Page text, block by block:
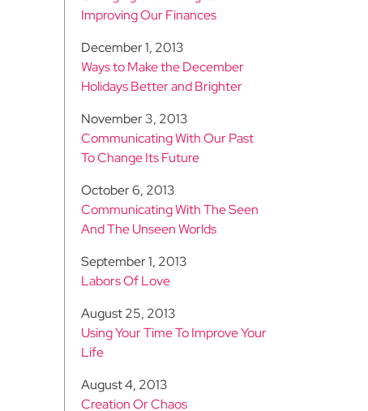
Improving Our Finances
December 1, 2013
Ways to Make the December
Holidays Better and Brighter
November 3, 2013
Communicating With Our Past
To Change Its Future
October 6, 2013
Communicating With The Seen
And The Unseen Worlds
September 1, 2013
Labors Of Love
August 25, 2013
Using Your Time To Improve Your
Life
August 4, 2013
Creation Or Chaos